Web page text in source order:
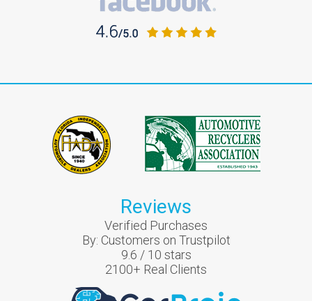
Reviews
Verified Purchases
By: Customers on Trustpilot
9.6 / 10 stars
2100+ Real Clients